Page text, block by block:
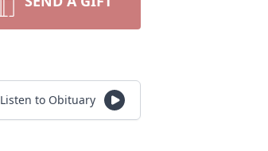
Listen to Obituary